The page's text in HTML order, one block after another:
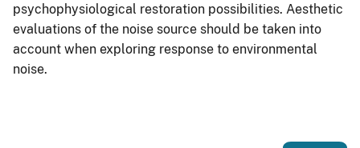
psychophysiological restoration possibilities. Aesthetic
evaluations of the noise source should be taken into
account when exploring response to environmental
noise.